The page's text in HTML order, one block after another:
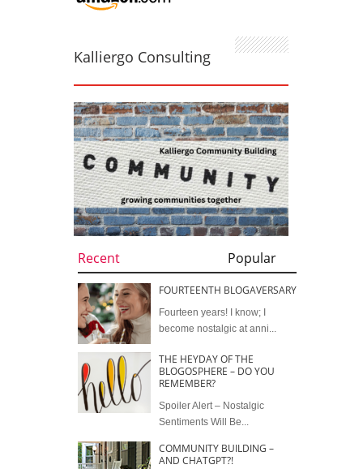
Kalliergo Consulting
Recent Popular
FOURTEENTH BLOGAVERSARY
Fourteen years! I know; I
become nostalgic at anni...
THE HEYDAY OF THE
BLOGOSPHERE – DO YOU
REMEMBER?
Spoiler Alert – Nostalgic
Sentiments Will Be...
COMMUNITY BUILDING –
AND CHATGPT?!